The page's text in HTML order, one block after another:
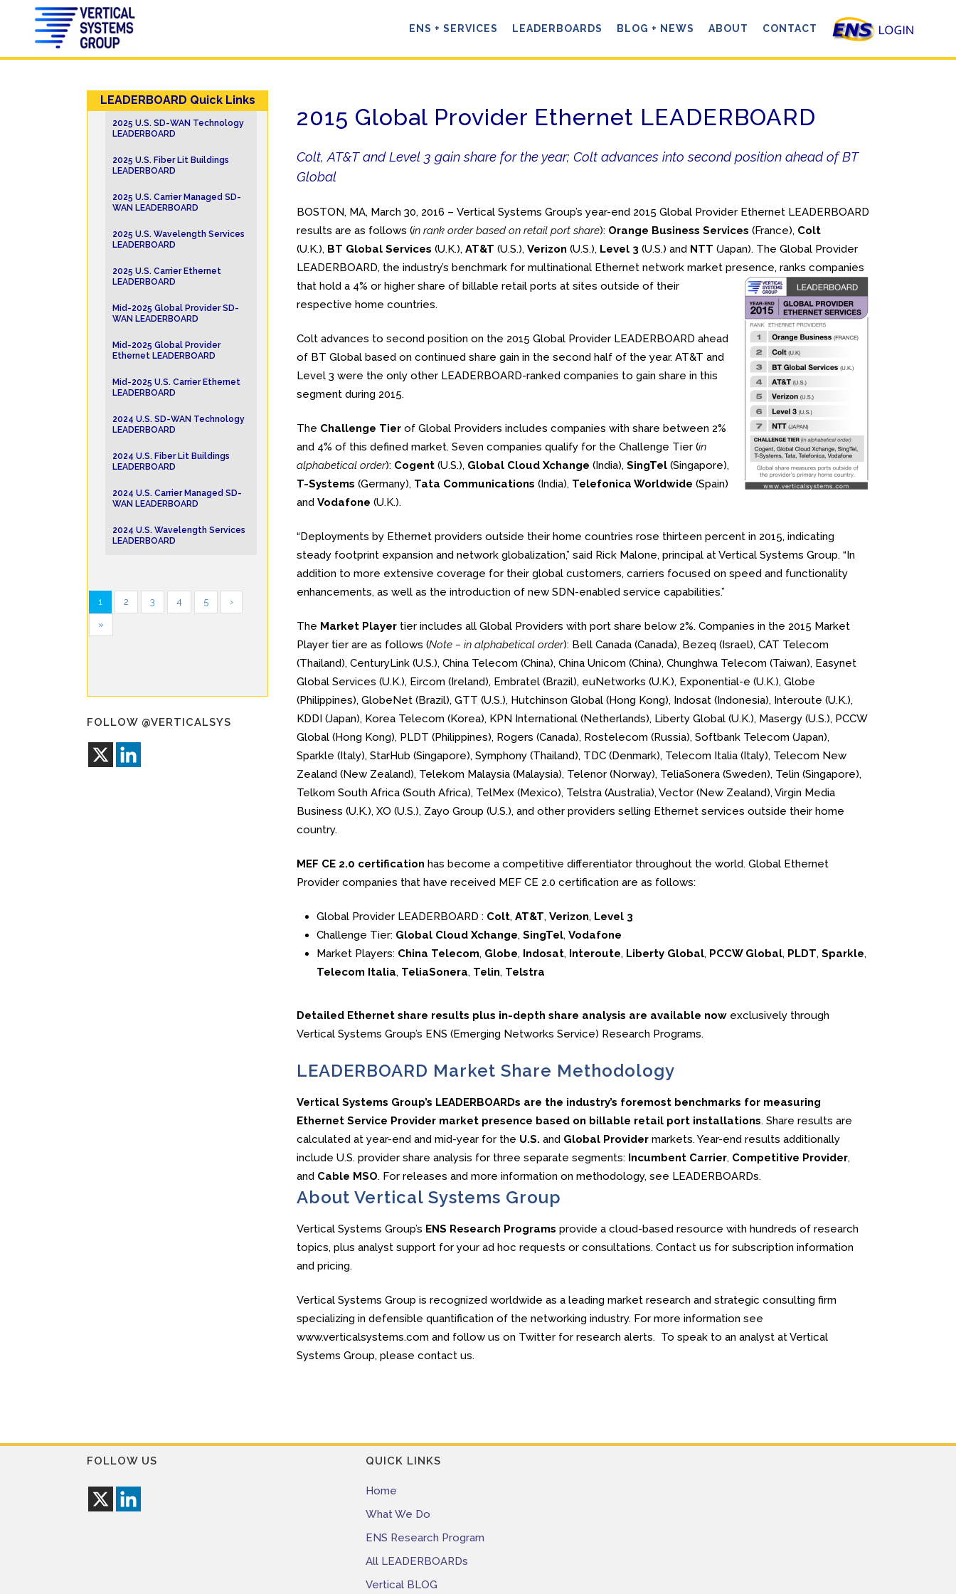
ENS + SERVICES LEADERBOARDS BLOG + NEWS ABOUT CONTACT
LEADERBOARD Quick Links
2025 U.S. SD-WAN Technology
LEADERBOARD
2025 U.S. Fiber Lit Buildings
LEADERBOARD
2025 U.S. Carrier Managed SD-
WAN LEADERBOARD
2025 U.S. Wavelength Services
LEADERBOARD
2025 U.S. Carrier Ethernet
LEADERBOARD
Mid-2025 Global Provider SD-
WAN LEADERBOARD
Mid-2025 Global Provider
Ethernet LEADERBOARD
Mid-2025 U.S. Carrier Ethernet
LEADERBOARD
2024 U.S. SD-WAN Technology
LEADERBOARD
2024 U.S. Fiber Lit Buildings
LEADERBOARD
2024 U.S. Carrier Managed SD-
WAN LEADERBOARD
2024 U.S. Wavelength Services
LEADERBOARD
1 2 3 4 5 ›
»
FOLLOW @VERTICALSYS
2015 Global Provider Ethernet LEADERBOARD
Colt, AT&T and Level 3 gain share for the year; Colt advances into second position ahead of BT
Global
BOSTON, MA, March 30, 2016 – Vertical Systems Group’s year-end 2015 Global Provider Ethernet LEADERBOARD
results are as follows (in rank order based on retail port share): Orange Business Services (France), Colt
(U.K.), BT Global Services (U.K.), AT&T (U.S.), Verizon (U.S.), Level 3 (U.S.) and NTT (Japan). The Global Provider
LEADERBOARD, the industry’s benchmark for multinational Ethernet network market presence, ranks companies
that hold a 4% or higher share of billable retail ports at sites outside of their
respective home countries.
Colt advances to second position on the 2015 Global Provider LEADERBOARD ahead
of BT Global based on continued share gain in the second half of the year. AT&T and
Level 3 were the only other LEADERBOARD-ranked companies to gain share in this
segment during 2015.
The Challenge Tier of Global Providers includes companies with share between 2%
and 4% of this defined market. Seven companies qualify for the Challenge Tier (in
alphabetical order): Cogent (U.S.), Global Cloud Xchange (India), SingTel (Singapore),
T-Systems (Germany), Tata Communications (India), Telefonica Worldwide (Spain)
and Vodafone (U.K.).
“Deployments by Ethernet providers outside their home countries rose thirteen percent in 2015, indicating
steady footprint expansion and network globalization,” said Rick Malone, principal at Vertical Systems Group. “In
addition to more extensive coverage for their global customers, carriers focused on speed and functionality
enhancements, as well as the introduction of new SDN-enabled service capabilities.”
The Market Player tier includes all Global Providers with port share below 2%. Companies in the 2015 Market
Player tier are as follows (Note – in alphabetical order): Bell Canada (Canada), Bezeq (Israel), CAT Telecom
(Thailand), CenturyLink (U.S.), China Telecom (China), China Unicom (China), Chunghwa Telecom (Taiwan), Easynet
Global Services (U.K.), Eircom (Ireland), Embratel (Brazil), euNetworks (U.K.), Exponential-e (U.K.), Globe
(Philippines), GlobeNet (Brazil), GTT (U.S.), Hutchinson Global (Hong Kong), Indosat (Indonesia), Interoute (U.K.),
KDDI (Japan), Korea Telecom (Korea), KPN International (Netherlands), Liberty Global (U.K.), Masergy (U.S.), PCCW
Global (Hong Kong), PLDT (Philippines), Rogers (Canada), Rostelecom (Russia), Softbank Telecom (Japan),
Sparkle (Italy), StarHub (Singapore), Symphony (Thailand), TDC (Denmark), Telecom Italia (Italy), Telecom New
Zealand (New Zealand), Telekom Malaysia (Malaysia), Telenor (Norway), TeliaSonera (Sweden), Telin (Singapore),
Telkom South Africa (South Africa), TelMex (Mexico), Telstra (Australia), Vector (New Zealand), Virgin Media
Business (U.K.), XO (U.S.), Zayo Group (U.S.), and other providers selling Ethernet services outside their home
country.
MEF CE 2.0 certification has become a competitive differentiator throughout the world. Global Ethernet
Provider companies that have received MEF CE 2.0 certification are as follows:
Global Provider LEADERBOARD : Colt, AT&T, Verizon, Level 3
Challenge Tier: Global Cloud Xchange, SingTel, Vodafone
Market Players: China Telecom, Globe, Indosat, Interoute, Liberty Global, PCCW Global, PLDT, Sparkle,
Telecom Italia, TeliaSonera, Telin, Telstra
Detailed Ethernet share results plus in-depth share analysis are available now exclusively through
Vertical Systems Group’s ENS (Emerging Networks Service) Research Programs.
LEADERBOARD Market Share Methodology
Vertical Systems Group’s LEADERBOARDs are the industry’s foremost benchmarks for measuring
Ethernet Service Provider market presence based on billable retail port installations. Share results are
calculated at year-end and mid-year for the U.S. and Global Provider markets. Year-end results additionally
include U.S. provider share analysis for three separate segments: Incumbent Carrier, Competitive Provider,
and Cable MSO. For releases and more information on methodology, see LEADERBOARDs.
About Vertical Systems Group
Vertical Systems Group’s ENS Research Programs provide a cloud-based resource with hundreds of research
topics, plus analyst support for your ad hoc requests or consultations. Contact us for subscription information
and pricing.
Vertical Systems Group is recognized worldwide as a leading market research and strategic consulting firm
specializing in defensible quantification of the networking industry. For more information see
www.verticalsystems.com and follow us on Twitter for research alerts. To speak to an analyst at Vertical
Systems Group, please contact us.
FOLLOW US QUICK LINKS
Home
What We Do
ENS Research Program
All LEADERBOARDs
Vertical BLOG